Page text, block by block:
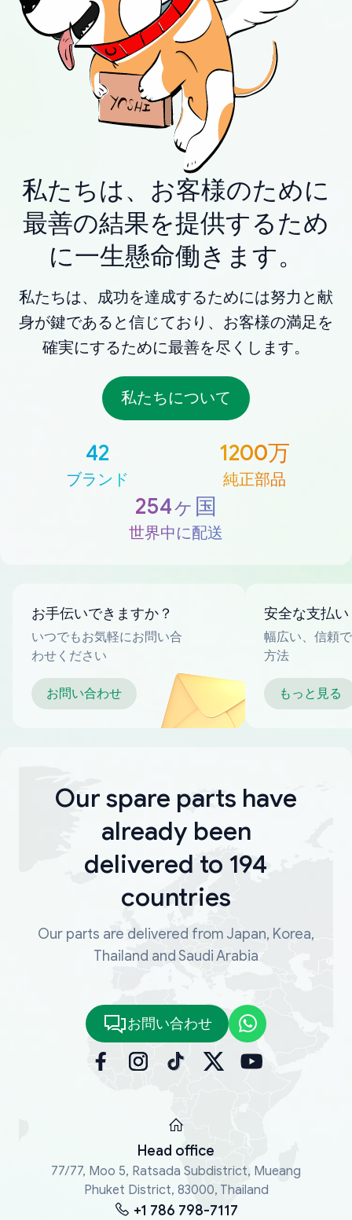
私たちは、お客様のために
最善の結果を提供するため
に一生懸命働きます。
私たちは、成功を達成するためには努力と献
身が鍵であると信じており、お客様の満足を
確実にするために最善を尽くします。
私たちについて
42
ブランド
1200万
純正部品
254ヶ国
世界中に配送
お手伝いできますか？
いつでもお気軽にお問い合
わせください
お問い合わせ
安全な支払い
幅広い、信頼
方法
もっと見る
Our spare parts have
already been
delivered to 194
countries
Our parts are delivered from Japan, Korea,
Thailand and Saudi Arabia
お問い合わせ
Head office
77/77, Moo 5, Ratsada Subdistrict, Mueang
Phuket District, 83000, Thailand
+1 786 798-7117